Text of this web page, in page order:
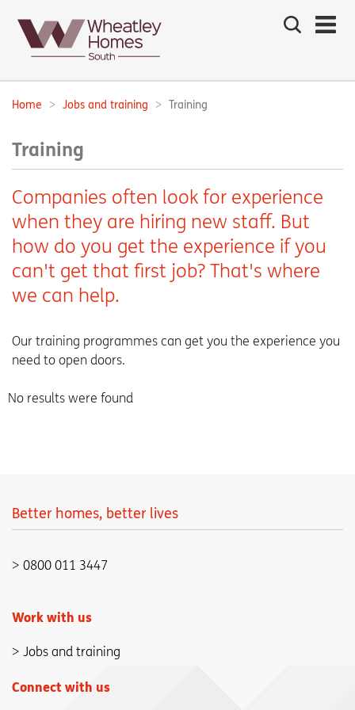
Search
the
Main
navigation:
Breadcrumbs:
Home Jobs and training Training
Training
Companies often look for experience
when they are hiring new staff. But
how do you get the experience if you
can't get that first job? That's where
we can help.
Our training programmes can get you the experience you
need to open doors.
No results were found
Better homes, better lives
0800 011 3447
Work with us
Jobs and training
Connect with us